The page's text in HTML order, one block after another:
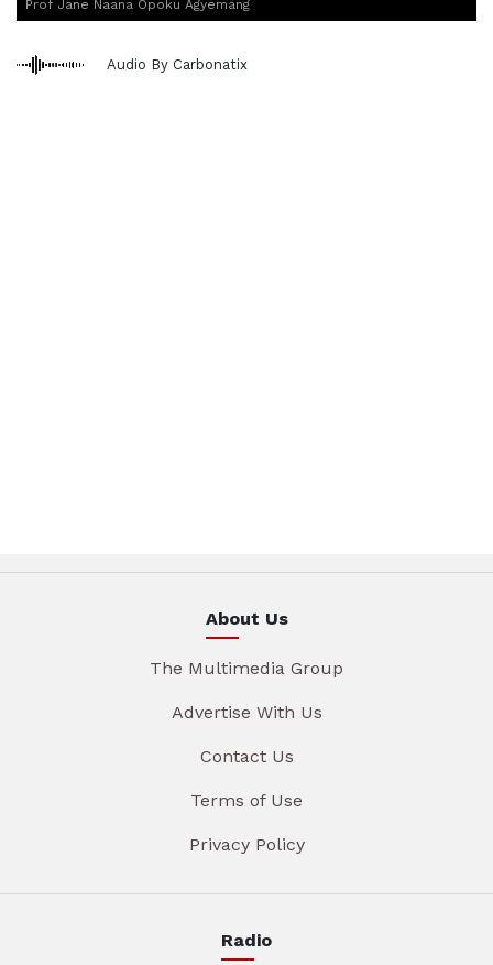
Prof Jane Naana Opoku Agyemang
Audio By Carbonatix
About Us
The Multimedia Group
Advertise With Us
Contact Us
Terms of Use
Privacy Policy
Radio